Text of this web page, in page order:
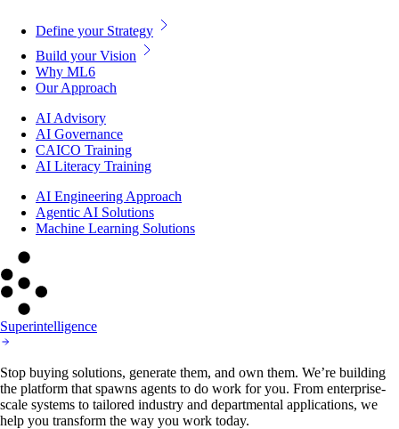
Define your Strategy
Build your Vision
Why ML6
Our Approach
AI Advisory
AI Governance
CAICO Training
AI Literacy Training
AI Engineering Approach
Agentic AI Solutions
Machine Learning Solutions
Superintelligence
Stop buying solutions, generate them, and own them. We’re building
the platform that spawns agents to do work for you. From enterprise-
scale systems to tailored industry and departmental applications, we
help you transform the way you work today.